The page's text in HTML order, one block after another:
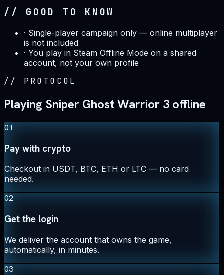
// GOOD TO KNOW
· Single-player campaign only — online multiplayer
is not included
· You play in Steam Offline Mode on a shared
account, not your own profile
// PROTOCOL
Playing Sniper Ghost Warrior 3 offline
01
Pay with crypto
Checkout in USDT, BTC, ETH or LTC — no card
needed.
02
Get the login
We deliver the account that owns the game,
automatically, in minutes.
03